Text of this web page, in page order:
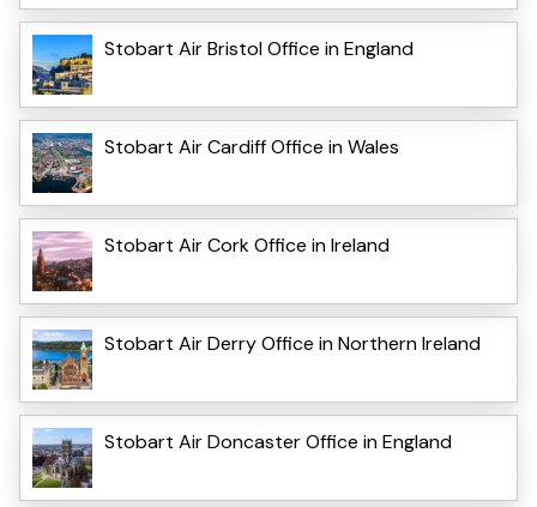
Stobart Air Bristol Office in England
Stobart Air Cardiff Office in Wales
Stobart Air Cork Office in Ireland
Stobart Air Derry Office in Northern Ireland
Stobart Air Doncaster Office in England